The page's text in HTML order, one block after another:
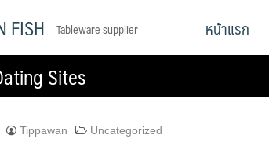
FISH Tableware supplier หน้าแรก
Sites
Tippawan Uncategorized